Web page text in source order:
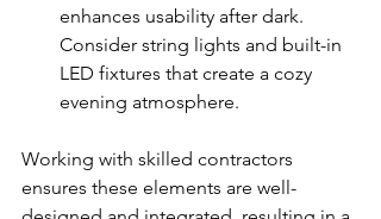
enhances usability after dark.
Consider string lights and built-in
LED fixtures that create a cozy
evening atmosphere.
Working with skilled contractors
ensures these elements are well-